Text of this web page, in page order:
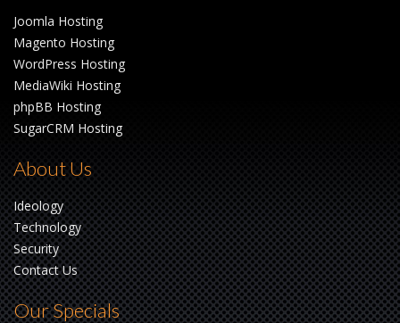
Joomla Hosting
Magento Hosting
WordPress Hosting
MediaWiki Hosting
phpBB Hosting
SugarCRM Hosting
About Us
Ideology
Technology
Security
Contact Us
Our Specials